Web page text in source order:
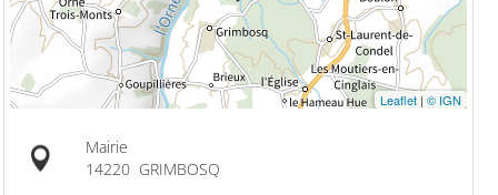
Leaflet | © IGN
Mairie
14220 GRIMBOSQ